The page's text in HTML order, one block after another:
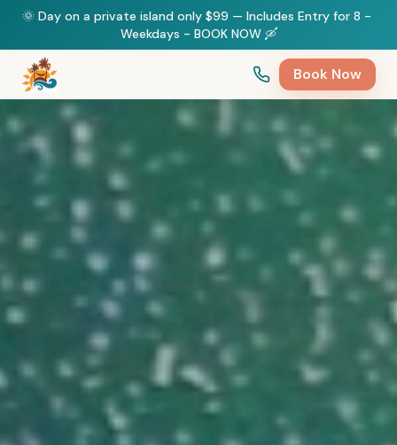
🌞 Day on a private island only $99 — Includes Entry for 8 -
Weekdays - BOOK NOW 🛶
Book Now